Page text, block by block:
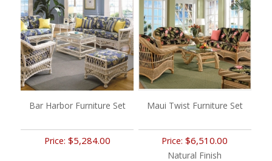
Bar Harbor Furniture Set
Price: $5,284.00
Maui Twist Furniture Set
Price:$6,510.00
Natural Finish